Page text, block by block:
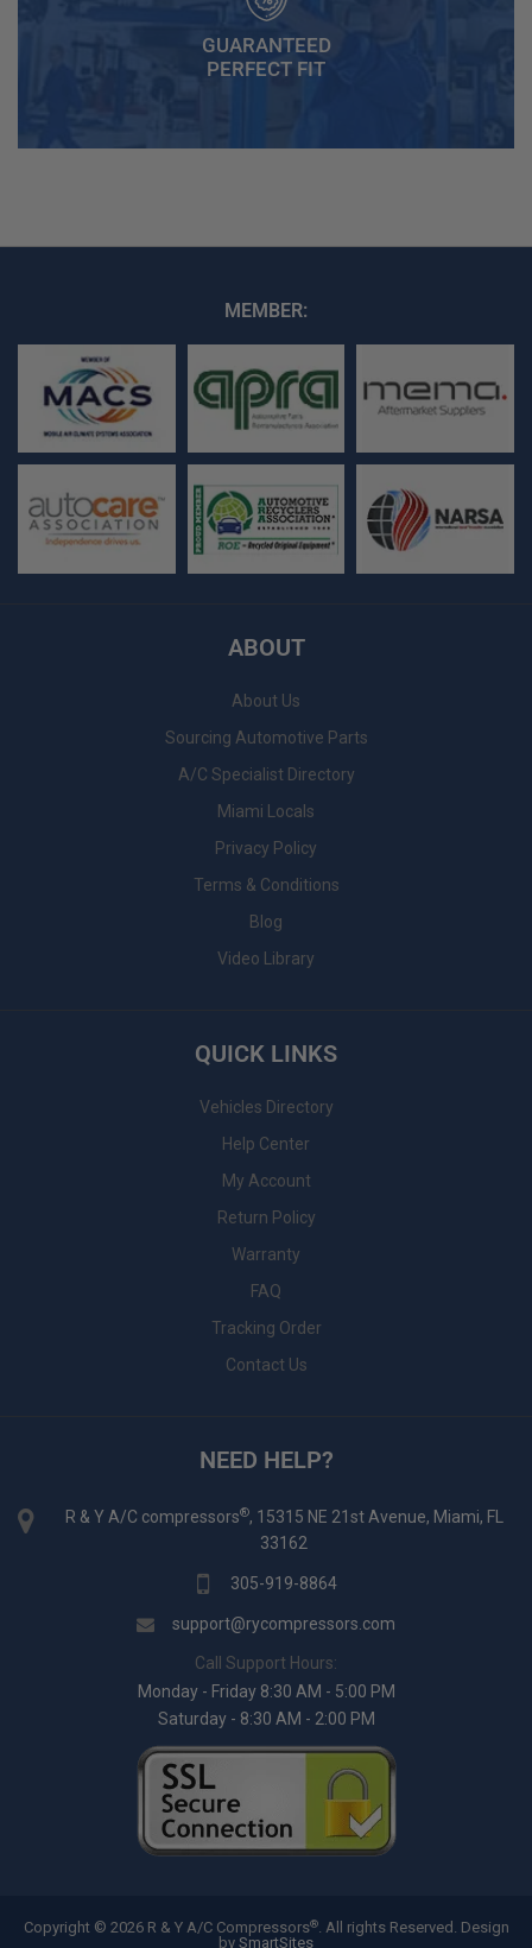
GUARANTEED
PERFECT FIT
MEMBER:
ABOUT
About Us
Sourcing Automotive Parts
A/C Specialist Directory
Miami Locals
Privacy Policy
Terms & Conditions
Blog
Video Library
QUICK LINKS
Vehicles Directory
Help Center
My Account
Return Policy
Warranty
FAQ
Tracking Order
Contact Us
NEED HELP?
R & Y A/C compressors®, 15315 NE 21st Avenue, Miami, FL
33162
305-919-8864
support@rycompressors.com
Call Support Hours:
Monday - Friday 8:30 AM - 5:00 PM
Saturday - 8:30 AM - 2:00 PM
Copyright © 2026 R & Y A/C Compressors®. All rights Reserved. Design
by SmartSites